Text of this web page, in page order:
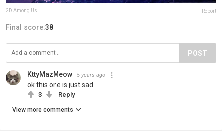
2D Among Us Report
Final score:38
POST
KttyMazMeow 5 years ago
ok this one is just sad
3 Reply
View more comments